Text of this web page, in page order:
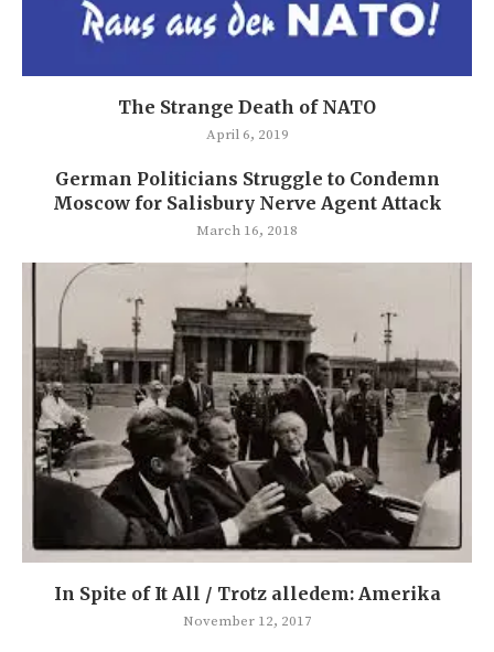
The Strange Death of NATO
April 6, 2019
German Politicians Struggle to Condemn
Moscow for Salisbury Nerve Agent Attack
March 16, 2018
In Spite of It All / Trotz alledem: Amerika
November 12, 2017